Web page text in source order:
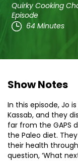
Quirky Cooking
Episode
64 Minutes
Show Notes
In this episode, Jo
Kassab, and they
far from the GAPS
the Paleo diet.
their health
question, ‘What